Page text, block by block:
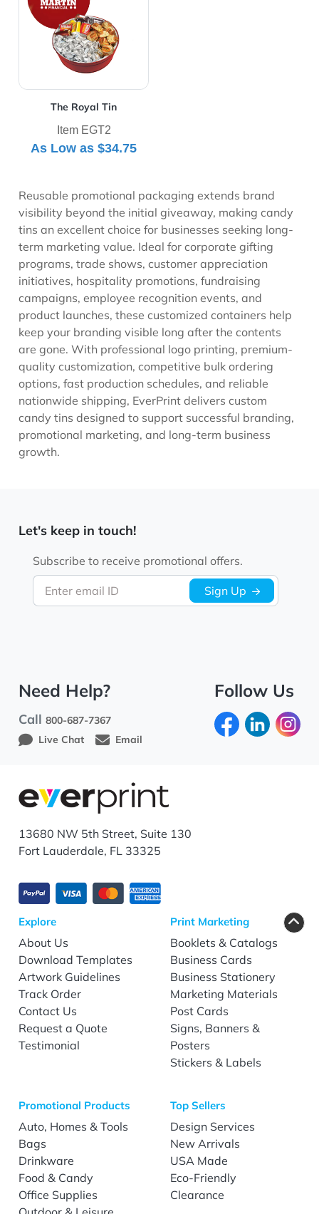
The Royal Tin
Item EGT2
As Low as$34.75
Reusable promotional packaging extends brand
visibility beyond the initial giveaway, making candy
tins an excellent choice for businesses seeking long-
term marketing value. Ideal for corporate gifting
programs, trade shows, customer appreciation
initiatives, hospitality promotions, fundraising
campaigns, employee recognition events, and
product launches, these customized containers help
keep your branding visible long after the contents
are gone. With professional logo printing, premium-
quality customization, competitive bulk ordering
options, fast production schedules, and reliable
nationwide shipping, EverPrint delivers custom
candy tins designed to support successful branding,
promotional marketing, and long-term business
growth.
Let's keep in touch!
Enter email ID
Subscribe to receive promotional offers.
Sign Up
Need Help?
Call800-687-7367
Live Chat
Email
Follow Us
13680 NW 5th Street, Suite 130
Fort Lauderdale, FL 33325
Explore
About Us
Download Templates
Artwork Guidelines
Track Order
Contact Us
Request a Quote
Testimonial
Print Marketing
Booklets & Catalogs
Business Cards
Business Stationery
Marketing Materials
Post Cards
Signs, Banners &
Posters
Stickers & Labels
Promotional Products
Auto, Homes & Tools
Bags
Drinkware
Food & Candy
Office Supplies
Top Sellers
Design Services
New Arrivals
USA Made
Eco-Friendly
Clearance